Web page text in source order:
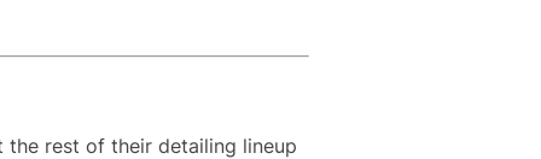
the rest of their detailing lineup